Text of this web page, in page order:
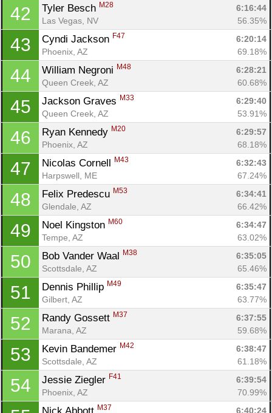
42 Tyler Besch M28
6:16:44
Las Vegas, NV
56.35%
43 Cyndi Jackson F47
6:20:14
Phoenix, AZ
69.18%
44 William Negroni M48
6:28:21
Queen Creek, AZ
60.68%
45 Jackson Graves M33
6:29:40
Queen Creek, AZ
53.91%
46 Ryan Kennedy M20
6:29:57
Phoenix, AZ
68.18%
47 Nicolas Cornell M43
6:32:43
Harpswell, ME
67.24%
48 Felix Predescu M53
6:34:41
Glendale, AZ
66.42%
49 Noel Kingston M60
6:34:47
Tempe, AZ
63.02%
50 Bob Vander Waal M38
6:35:05
Scottsdale, AZ
65.46%
51 Dennis Phillip M49
6:35:47
Gilbert, AZ
63.77%
52 Randy Gossett M37
6:37:55
Marana, AZ
59.68%
53 Kevin Bandemer M42
6:38:47
Scottsdale, AZ
61.18%
54 Jessie Ziegler F41
6:39:54
Phoenix, AZ
70.99%
M37 6:40:24